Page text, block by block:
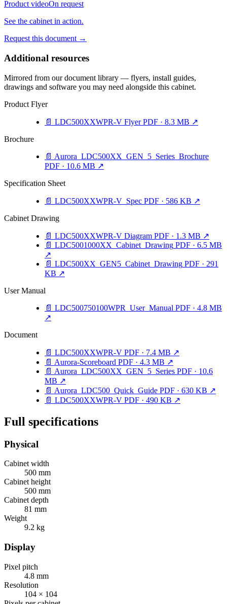
Product videoOn request
See the cabinet in action.
Request this document →
Additional resources
Mirrored from our document library — flyers, install guides,
drawings and software you may need alongside this cabinet.
Product Flyer
📄 LDC500XXWPR-V Flyer PDF · 8.3 MB ↗
Brochure
📄 Aurora_LDC500XX_GEN_5_Series_Brochure
PDF · 10.6 MB ↗
Specification Sheet
📄 LDC500XXWPR-V_Spec PDF · 586 KB ↗
Cabinet Drawing
📄 LDC500XXWPR-V Diagram PDF · 1.3 MB ↗
📄 LDC5001000XX_Cabinet_Drawing PDF · 6.5 MB
↗
📄 LDC500XX_GEN5_Cabinet_Drawing PDF · 291
KB ↗
User Manual
📄 LDC500750100WPR_User_Manual PDF · 4.8 MB
↗
Document
📄 LDC500XXWPR-V PDF · 7.4 MB ↗
📄 Aurora-Scoreboard PDF · 4.3 MB ↗
📄 Aurora_LDC500XX_GEN_5_Series PDF · 10.6
MB ↗
📄 Aurora_LDC500_Quick_Guide PDF · 630 KB ↗
📄 LDC500XXWPR-V PDF · 490 KB ↗
Full specifications
Physical
Cabinet width
500 mm
Cabinet height
500 mm
Cabinet depth
81 mm
Weight
9.2 kg
Display
Pixel pitch
4.8 mm
Resolution
104 × 104